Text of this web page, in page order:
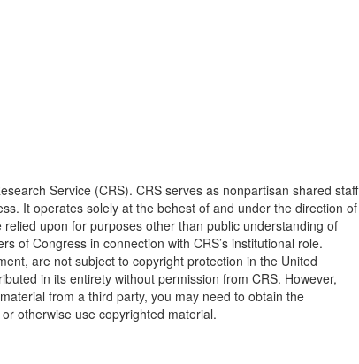
Service (CRS). CRS serves as nonpartisan shared staff
It operates solely at the behest of and under the direction of
upon for purposes other than public understanding of
of Congress in connection with CRS’s institutional role.
are not subject to copyright protection in the United
in its entirety without permission from CRS. However,
from a third party, you may need to obtain the
otherwise use copyrighted material.